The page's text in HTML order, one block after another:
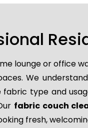
lounge or office
We
type and
fabric couch
fresh,